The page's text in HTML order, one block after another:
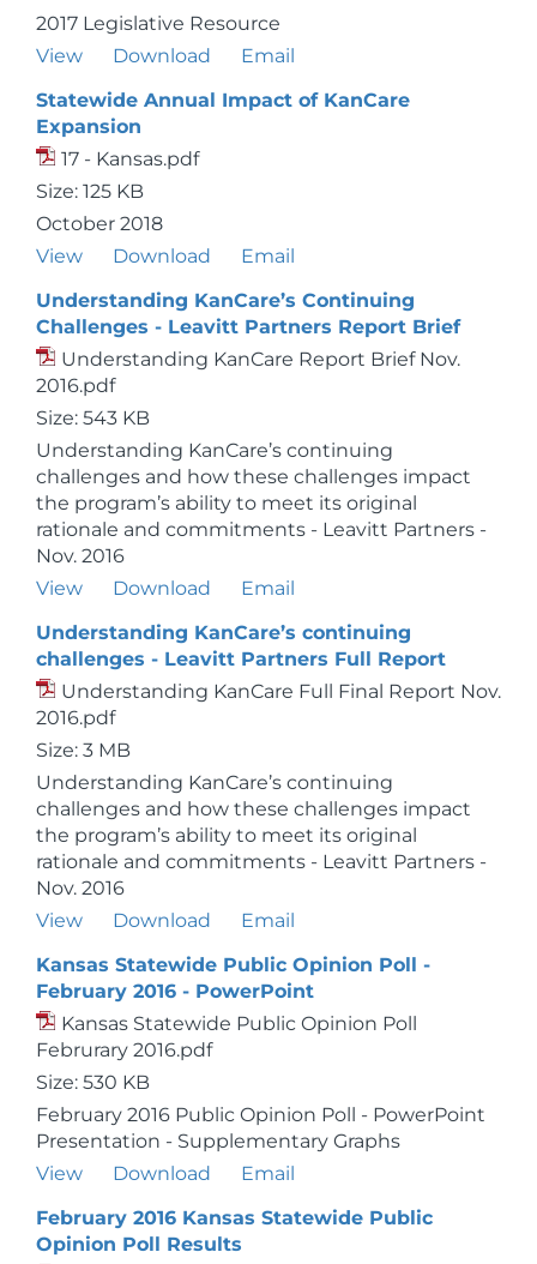
2017 Legislative Resource
View
Download
Email
Statewide Annual Impact of KanCare
Expansion
17 - Kansas.pdf
Size: 125 KB
October 2018
View
Download
Email
Understanding KanCare’s Continuing
Challenges - Leavitt Partners Report Brief
Understanding KanCare Report Brief Nov.
2016.pdf
Size: 543 KB
Understanding KanCare’s continuing
challenges and how these challenges impact
the program’s ability to meet its original
rationale and commitments - Leavitt Partners -
Nov. 2016
View
Download
Email
Understanding KanCare’s continuing
challenges - Leavitt Partners Full Report
Understanding KanCare Full Final Report Nov.
2016.pdf
Size: 3 MB
Understanding KanCare’s continuing
challenges and how these challenges impact
the program’s ability to meet its original
rationale and commitments - Leavitt Partners -
Nov. 2016
View
Download
Email
Kansas Statewide Public Opinion Poll -
February 2016 - PowerPoint
Kansas Statewide Public Opinion Poll
Februrary 2016.pdf
Size: 530 KB
February 2016 Public Opinion Poll - PowerPoint
Presentation - Supplementary Graphs
View
Download
Email
February 2016 Kansas Statewide Public
Opinion Poll Results